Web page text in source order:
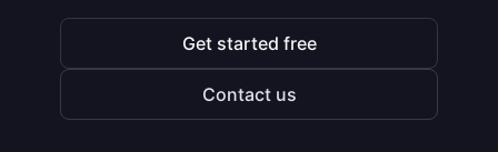
Get started free
Contact us